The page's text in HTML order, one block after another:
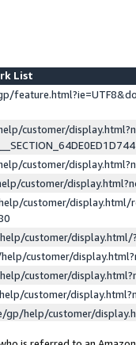
List
customer/
customer/
customer/
customer/display.html/
customer/
customer/
customer/
customer/
help/customer/